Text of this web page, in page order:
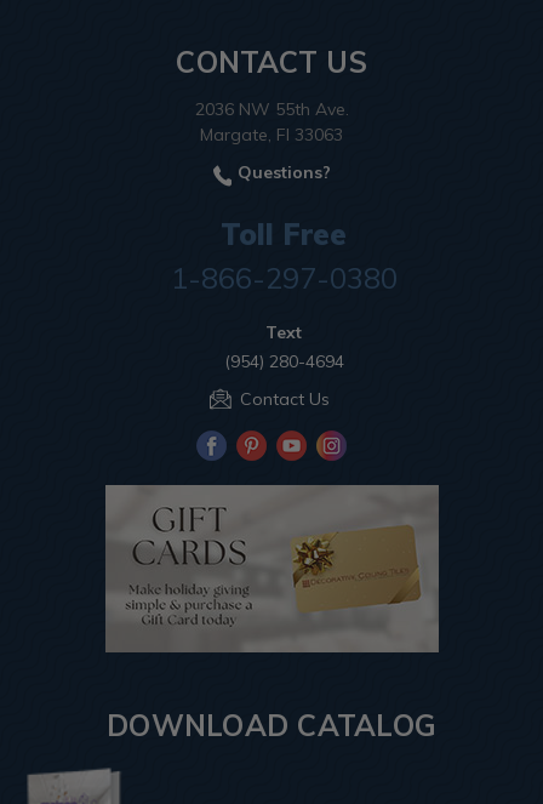
CONTACT US
2036 NW 55th Ave.
Margate, Fl 33063
Questions?
Toll Free
1-866-297-0380
Text
(954) 280-4694
Contact Us
DOWNLOAD CATALOG